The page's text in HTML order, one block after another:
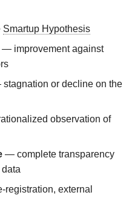
Smartup Hypothesis
— improvement against
or decline on the
observation of
— complete transparency
external